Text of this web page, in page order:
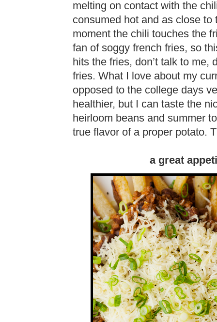
melting on contact with the
consumed hot and as close
moment the chili touches the
fan of soggy french fries, so
hits the fries, don’t talk to me,
fries. What I love about my
opposed to the college days
healthier, but I can taste the
heirloom beans and summer
true flavor of a proper potato.
a great